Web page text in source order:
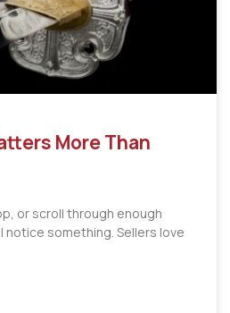
More Than
or scroll through enough
notice something. Sellers love